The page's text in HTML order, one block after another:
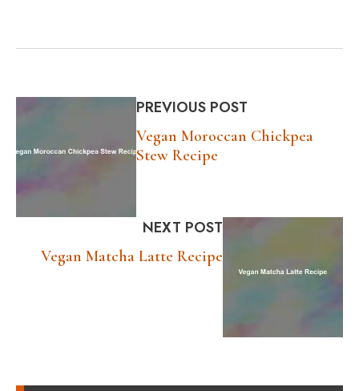
PREVIOUS POST
Vegan Moroccan Chickpea
Stew Recipe
NEXT POST
Vegan Matcha Latte Recipe